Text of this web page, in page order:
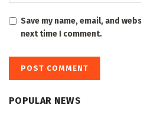
Save my name, email, and
next time I comment.
POPULAR NEWS